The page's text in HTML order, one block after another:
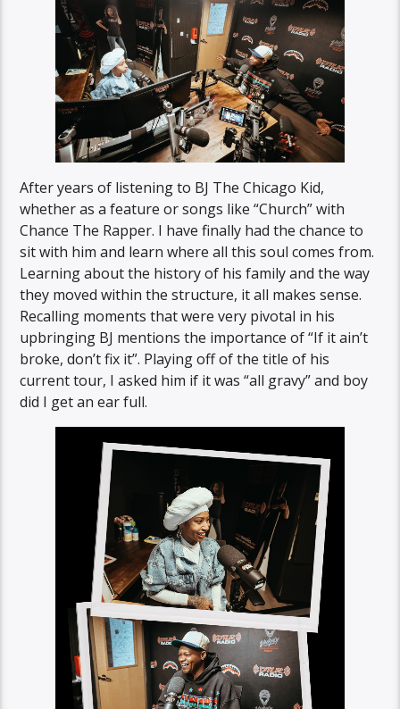
After years of listening to BJ The Chicago Kid,
whether as a feature or songs like “Church” with
Chance The Rapper. I have finally had the chance to
sit with him and learn where all this soul comes from.
Learning about the history of his family and the way
they moved within the structure, it all makes sense.
Recalling moments that were very pivotal in his
upbringing BJ mentions the importance of “If it ain’t
broke, don’t fix it”. Playing off of the title of his
current tour, I asked him if it was “all gravy” and boy
did I get an ear full.